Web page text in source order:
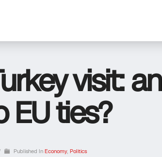
visit: an
EU ties?
Published In Economy, Politics